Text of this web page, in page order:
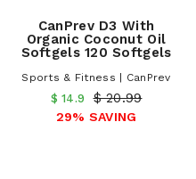
CanPrev D3 With
Organic Coconut Oil
Softgels 120 Softgels
Sports & Fitness | CanPrev
$ 14.9 $ 20.99
29% SAVING